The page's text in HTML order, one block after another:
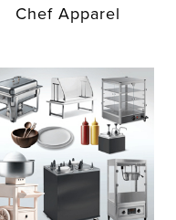
Chef Apparel